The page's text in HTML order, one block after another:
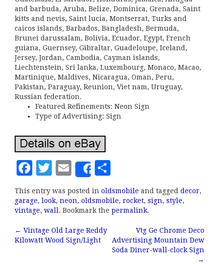
and barbuda, Aruba, Belize, Dominica, Grenada, Saint
kitts and nevis, Saint lucia, Montserrat, Turks and
caicos islands, Barbados, Bangladesh, Bermuda,
Brunei darussalam, Bolivia, Ecuador, Egypt, French
guiana, Guernsey, Gibraltar, Guadeloupe, Iceland,
Jersey, Jordan, Cambodia, Cayman islands,
Liechtenstein, Sri lanka, Luxembourg, Monaco, Macao,
Martinique, Maldives, Nicaragua, Oman, Peru,
Pakistan, Paraguay, Reunion, Viet nam, Uruguay,
Russian federation.
Featured Refinements: Neon Sign
Type of Advertising: Sign
F
c
e
b
o
T
it
te
r
E
m
ai
l
Share
h
a
r
This entry was posted in oldsmobile and tagged decor,
garage, look, neon, oldsmobile, rocket, sign, style,
vintage, wall . Bookmark the permalink.
Post navigation
← Vintage Old Large Reddy
Kilowatt Wood Sign/Light
Vtg Ge Chrome Deco
Advertising Mountain Dew
Soda Diner-wall-clock Sign
→